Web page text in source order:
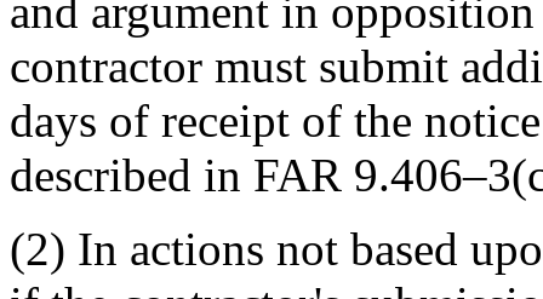
and argument in
contractor must submit
days of receipt of the
described in FAR
(2) In actions not based